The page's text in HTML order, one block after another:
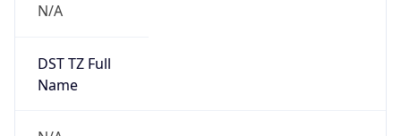
N/A
DST TZ Full
Name